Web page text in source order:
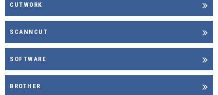
CUTWORK
SCANNCUT
SOFTWARE
BROTHER